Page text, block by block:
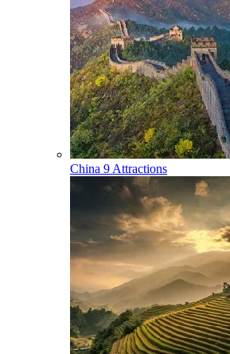
China 9 Attractions